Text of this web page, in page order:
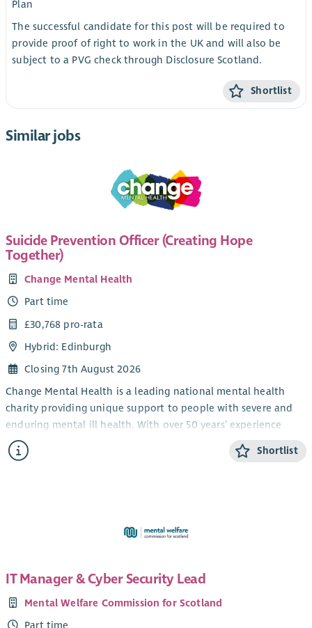
Plan
The successful candidate for this post will be required to
provide proof of right to work in the UK and will also be
subject to a PVG check through Disclosure Scotland.
Shortlist
Similar jobs
Suicide Prevention Officer (Creating Hope
Together)
Change Mental Health
Part time
£30,768 pro-rata
Hybrid: Edinburgh
Closing 7th August 2026
Change Mental Health is a leading national mental health
charity providing unique support to people with severe and
enduring mental ill health. With over 50 years’ experience
across Scotland, we believe people affected by poor mental
health and illness deserve the highest quality of support in
Scottish Government and COSLA. Its vision is to reduce the
number of suicide deaths in Scotland while tackling the
inequalities that contribute to suicide, so that any child,
Shortlist
IT Manager & Cyber Security Lead
Mental Welfare Commission for Scotland
Part time